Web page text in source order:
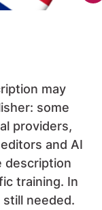
may
some
providers,
and AI
description
training. In
still needed.